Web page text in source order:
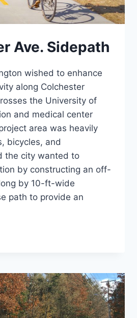
Ave. Sidepath
wished to enhance
along Colchester
the University of
and medical center
area was heavily
bicycles, and
the city wanted to
by constructing an off-
by 10-ft-wide
path to provide an